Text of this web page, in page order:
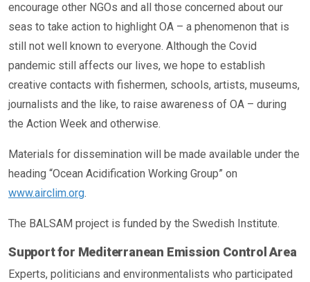
encourage other NGOs and all those concerned about our
seas to take action to highlight OA – a phenomenon that is
still not well known to everyone. Although the Covid
pandemic still affects our lives, we hope to establish
creative contacts with fishermen, schools, artists, museums,
journalists and the like, to raise awareness of OA – during
the Action Week and otherwise.
Materials for dissemination will be made available under the
heading “Ocean Acidification Working Group” on
www.airclim.org.
The BALSAM project is funded by the Swedish Institute.
Support for Mediterranean Emission Control Area
Experts, politicians and environmentalists who participated